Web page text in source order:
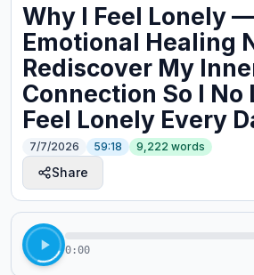
Why I Feel Lonely
Emotional Healing
Rediscover My
Connection So I No
Feel Lonely Every
7/7/2026 59:18 9,222 words
Share
0:00